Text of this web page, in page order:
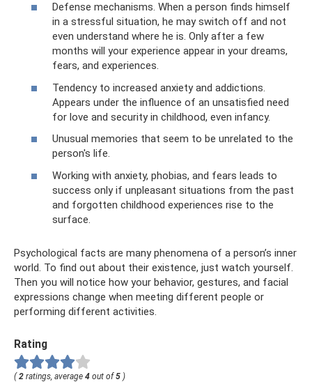
Defense mechanisms. When a person finds himself
in a stressful situation, he may switch off and not
even understand where he is. Only after a few
months will your experience appear in your dreams,
fears, and experiences.
Tendency to increased anxiety and addictions.
Appears under the influence of an unsatisfied need
for love and security in childhood, even infancy.
Unusual memories that seem to be unrelated to the
person's life.
Working with anxiety, phobias, and fears leads to
success only if unpleasant situations from the past
and forgotten childhood experiences rise to the
surface.
Psychological facts are many phenomena of a person’s inner
world. To find out about their existence, just watch yourself.
Then you will notice how your behavior, gestures, and facial
expressions change when meeting different people or
performing different activities.
Rating
( 2 ratings, average 4 out of 5 )